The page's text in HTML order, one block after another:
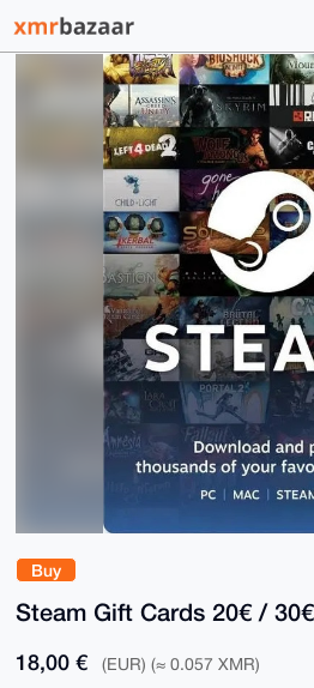
Buy
Steam Gift Cards 20€ /
18,00 € (EUR) (≈ 0.057 XMR)